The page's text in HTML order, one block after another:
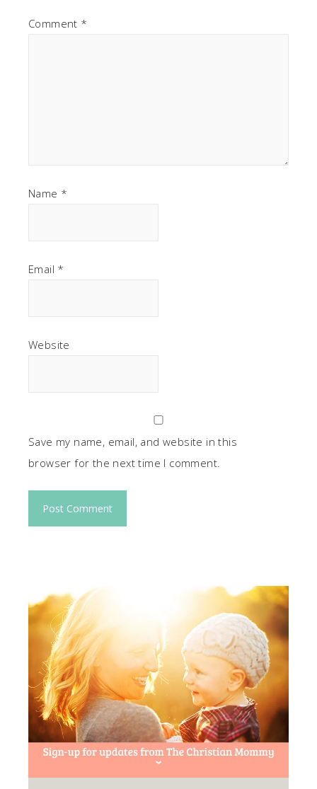
Comment *
Name *
Email *
Website
Save my name, email, and website in this
browser for the next time I comment.